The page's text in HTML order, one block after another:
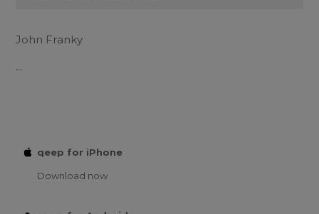
John Franky
...
qeep for iPhone
Download now